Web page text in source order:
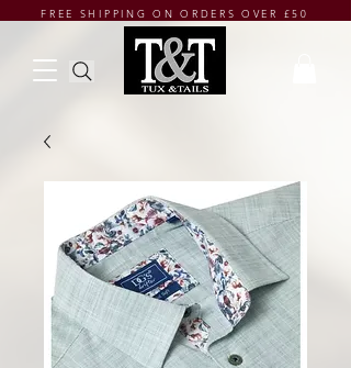
FREE SHIPPING ON ORDERS OVER £50